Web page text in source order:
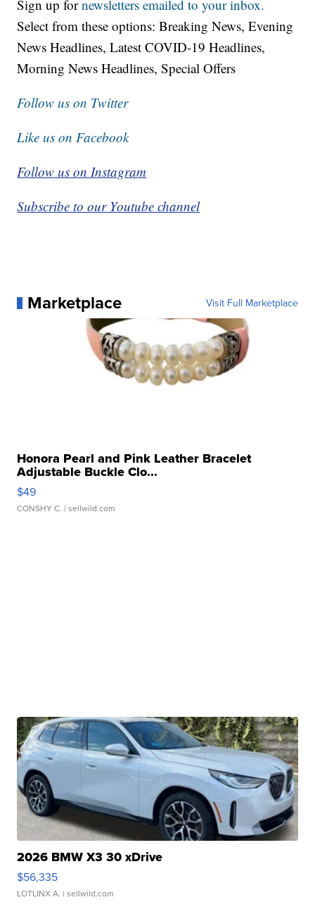
Sign up fornewsletters emailed to your inbox.
Select from these options: Breaking News, Evening
News Headlines, Latest COVID-19 Headlines,
Morning News Headlines, Special Offers
Follow us on Twitter
Like us on Facebook
Follow us on Instagram
Subscribe to our Youtube channel
Marketplace Visit Full Marketplace
Honora Pearl and Pink Leather Bracelet
Adjustable Buckle Clo...
$49
CONSHY C. | sellwild.com
2026 BMW X3 30 xDrive
$56,335
LOTLINX A. | sellwild.com